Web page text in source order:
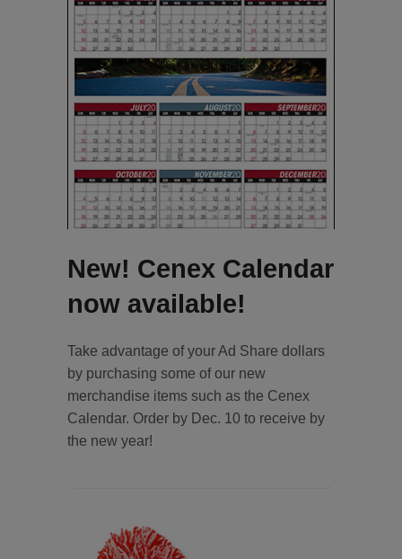
New! Cenex Calendar
now available!
Take advantage of your Ad Share dollars
by purchasing some of our new
merchandise items such as the Cenex
Calendar. Order by Dec. 10 to receive by
the new year!